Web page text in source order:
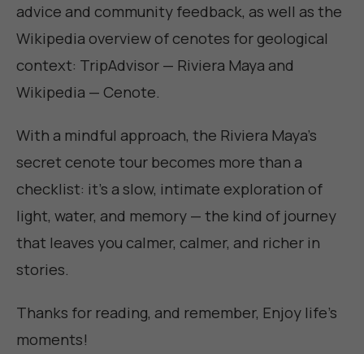
advice and community feedback, as well as the
Wikipedia overview of cenotes for geological
context: TripAdvisor — Riviera Maya and
Wikipedia — Cenote.
With a mindful approach, the Riviera Maya's
secret cenote tour becomes more than a
checklist: it's a slow, intimate exploration of
light, water, and memory — the kind of journey
that leaves you calmer, calmer, and richer in
stories.
Thanks for reading, and remember, Enjoy life's
moments!